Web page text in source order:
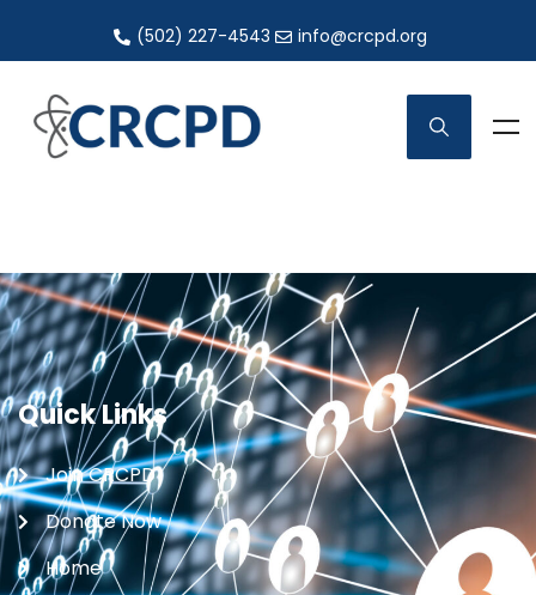
(502) 227-4543 info@crcpd.org
Quick Links
Join CRCPD
Donate Now
Home